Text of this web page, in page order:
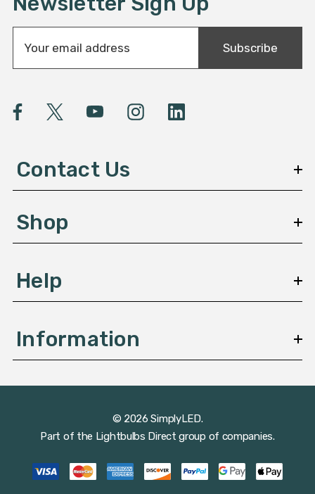
a
l
A
e
s
Subscribe
Contact Us
Shop
Help
Information
© 2026 SimplyLED.
Part of the Lightbulbs Direct group of companies.